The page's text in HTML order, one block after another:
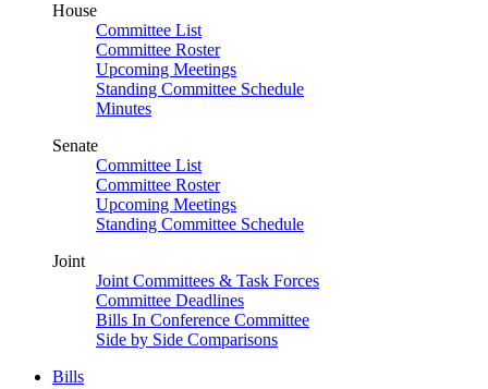
House
Committee List
Committee Roster
Upcoming Meetings
Standing Committee Schedule
Minutes
Senate
Committee List
Committee Roster
Upcoming Meetings
Standing Committee Schedule
Joint
Joint Committees & Task Forces
Committee Deadlines
Bills In Conference Committee
Side by Side Comparisons
Bills